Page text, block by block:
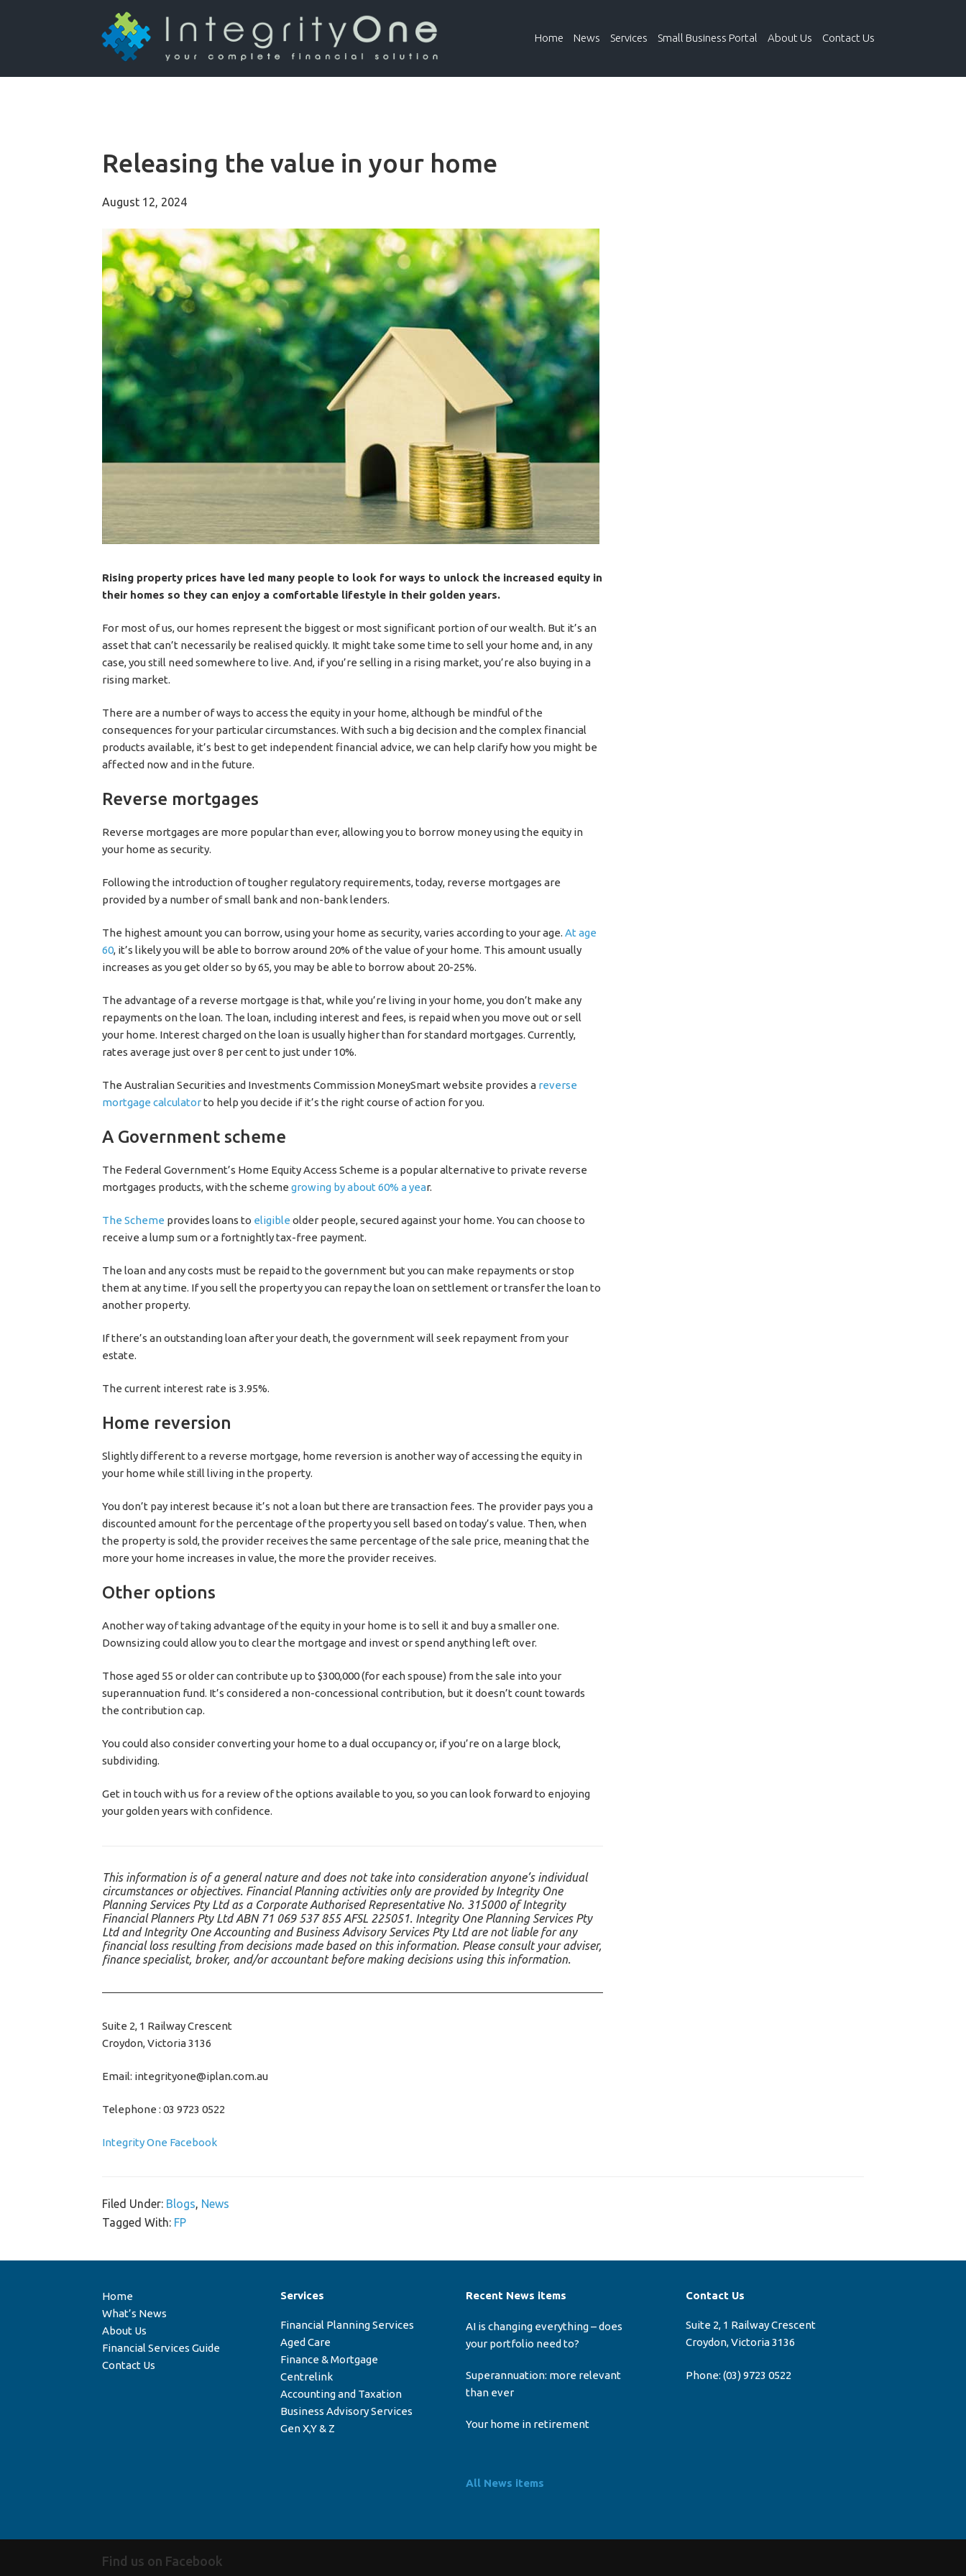
Home News Services Small Business Portal About Us Contact Us
Releasing the value in your home
August 12, 2024
Rising property prices have led many people to look for ways to unlock the increased equity in
their homes so they can enjoy a comfortable lifestyle in their golden years.
For most of us, our homes represent the biggest or most significant portion of our wealth. But it’s an
asset that can’t necessarily be realised quickly. It might take some time to sell your home and, in any
case, you still need somewhere to live. And, if you’re selling in a rising market, you’re also buying in a
rising market.
There are a number of ways to access the equity in your home, although be mindful of the
consequences for your particular circumstances. With such a big decision and the complex financial
products available, it’s best to get independent financial advice, we can help clarify how you might be
affected now and in the future.
Reverse mortgages
Reverse mortgages are more popular than ever, allowing you to borrow money using the equity in
your home as security.
Following the introduction of tougher regulatory requirements, today, reverse mortgages are
provided by a number of small bank and non-bank lenders.
The highest amount you can borrow, using your home as security, varies according to your age. At age
60, it’s likely you will be able to borrow around 20% of the value of your home. This amount usually
increases as you get older so by 65, you may be able to borrow about 20-25%.
The advantage of a reverse mortgage is that, while you’re living in your home, you don’t make any
repayments on the loan. The loan, including interest and fees, is repaid when you move out or sell
your home. Interest charged on the loan is usually higher than for standard mortgages. Currently,
rates average just over 8 per cent to just under 10%.
The Australian Securities and Investments Commission MoneySmart website provides a reverse
mortgage calculatorto help you decide if it’s the right course of action for you.
A Government scheme
The Federal Government’s Home Equity Access Scheme is a popular alternative to private reverse
mortgages products, with the scheme growing by about 60% a year.
The Scheme provides loans to eligible older people, secured against your home. You can choose to
receive a lump sum or a fortnightly tax-free payment.
The loan and any costs must be repaid to the government but you can make repayments or stop
them at any time. If you sell the property you can repay the loan on settlement or transfer the loan to
another property.
If there’s an outstanding loan after your death, the government will seek repayment from your
estate.
The current interest rate is 3.95%.
Home reversion
Slightly different to a reverse mortgage, home reversion is another way of accessing the equity in
your home while still living in the property.
You don’t pay interest because it’s not a loan but there are transaction fees. The provider pays you a
discounted amount for the percentage of the property you sell based on today’s value. Then, when
the property is sold, the provider receives the same percentage of the sale price, meaning that the
more your home increases in value, the more the provider receives.
Other options
Another way of taking advantage of the equity in your home is to sell it and buy a smaller one.
Downsizing could allow you to clear the mortgage and invest or spend anything left over.
Those aged 55 or older can contribute up to $300,000 (for each spouse) from the sale into your
superannuation fund. It’s considered a non-concessional contribution, but it doesn’t count towards
the contribution cap.
You could also consider converting your home to a dual occupancy or, if you’re on a large block,
subdividing.
Get in touch with us for a review of the options available to you, so you can look forward to enjoying
your golden years with confidence.
This information is of a general nature and does not take into consideration anyone’s individual
circumstances or objectives. Financial Planning activities only are provided by Integrity One
Planning Services Pty Ltd as a Corporate Authorised Representative No. 315000 of Integrity
Financial Planners Pty Ltd ABN 71 069 537 855 AFSL 225051. Integrity One Planning Services Pty
Ltd and Integrity One Accounting and Business Advisory Services Pty Ltd are not liable for any
financial loss resulting from decisions made based on this information. Please consult your adviser,
finance specialist, broker, and/or accountant before making decisions using this information.
Suite 2, 1 Railway Crescent
Croydon, Victoria 3136
Email: integrityone@iplan.com.au
Telephone : 03 9723 0522
Integrity One Facebook
Filed Under: Blogs, News
Tagged With: FP
Home
What’s News
About Us
Financial Services Guide
Contact Us
Services
Financial Planning Services
Aged Care
Finance & Mortgage
Centrelink
Accounting and Taxation
Business Advisory Services
Gen X,Y & Z
Recent News items
AI is changing everything – does
your portfolio need to?
Superannuation: more relevant
than ever
Your home in retirement
All News items
Contact Us
Suite 2, 1 Railway Crescent
Croydon, Victoria 3136
Phone: (03) 9723 0522
Find us on Facebook